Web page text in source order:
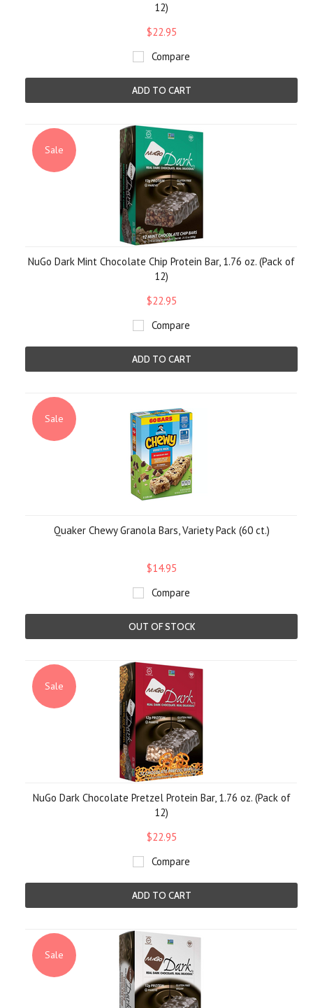
12)
$22.95
Compare
ADD TO CART
Sale
NuGo Dark Mint Chocolate Chip Protein Bar, 1.76 oz. (Pack of
12)
$22.95
Compare
ADD TO CART
Sale
Quaker Chewy Granola Bars, Variety Pack (60 ct.)
$14.95
Compare
OUT OF STOCK
Sale
NuGo Dark Chocolate Pretzel Protein Bar, 1.76 oz. (Pack of
12)
$22.95
Compare
ADD TO CART
Sale